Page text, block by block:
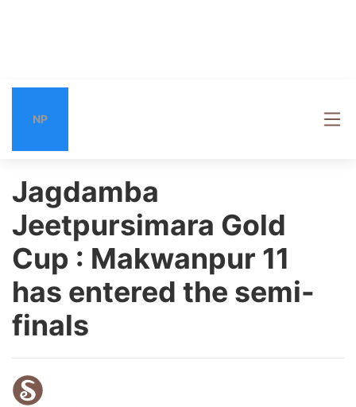
NP
Jagdamba
Jeetpursimara Gold
Cup : Makwanpur 11
has entered the semi-
finals